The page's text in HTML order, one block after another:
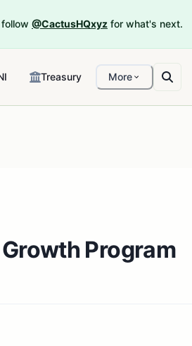
@CactusHQxyz for what's next.
Treasury More
Program